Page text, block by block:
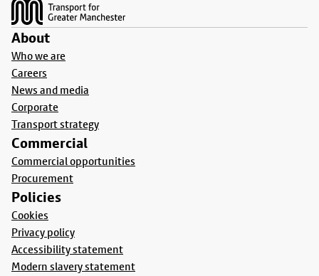
About
Who we are
Careers
News and media
Corporate
Transport strategy
Commercial
Commercial opportunities
Procurement
Policies
Cookies
Privacy policy
Accessibility statement
Modern slavery statement